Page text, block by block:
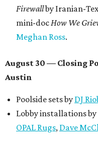
Firewallby Iranian-
mini-docHow We
Meghan Ross.
August 30 — Closing
Austin
Poolside sets by DJ
Lobby installations
OPAL Rugs, Dave